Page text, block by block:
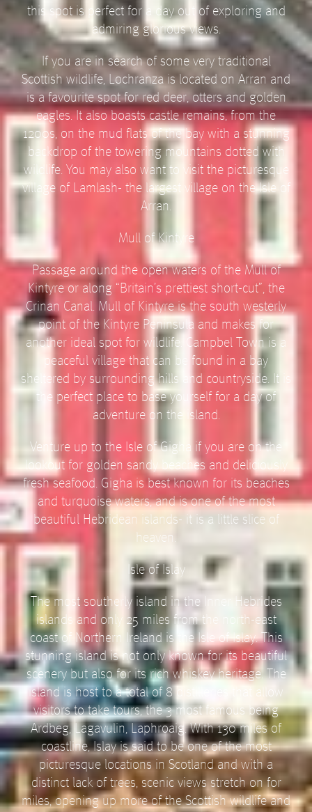
this spot is perfect for a day out of exploring and
admiring glorious views.
If you are in search of some very traditional
Scottish wildlife, Lochranza is located on Arran and
is a favourite spot for red deer, otters and golden
eagles. It also boasts castle remains, from the
1200s, on the mud flats of the bay with a stunning
backdrop of the towering mountains dotted with
wildlife. You may also want to visit the picturesque
village of Lamlash- the largest village on the Isle of
Arran.
Mull of Kintyre
Passage around the open waters of the Mull of
Kintyre or along “Britain’s prettiest short-cut”, the
Crinan Canal. Mull of Kintyre is the south westerly
point of the Kintyre Peninsula and makes for
another ideal spot for wildlife. Campbel Town is a
peaceful village that can be found in a bay
sheltered by surrounding hills and countryside. It is
the perfect place to base yourself for a day of
adventure on the island.
Venture up to the Isle of Gigha if you are on the
lookout for golden sandy beaches and deliciously
fresh seafood. Gigha is best known for its beaches
and turquoise waters, and is one of the most
beautiful Hebridean islands- it is a little slice of
heaven.
Isle of Islay
The most southerly island in the Inner Hebrides
islands and only 25 miles from the north-east
coast of Northern Ireland is the Isle of Islay. This
stunning island is not only known for its beautiful
scenery but also for its rich whiskey heritage. The
island is host to a total of 8 distilleries that allow
visitors to take tours, the 3 most famous being
Ardbeg, Lagavulin, Laphroaig. With 130 miles of
coastline, Islay is said to be one of the most
picturesque locations in Scotland and with a
distinct lack of trees, scenic views stretch on for
miles, opening up more of the Scottish wildlife and